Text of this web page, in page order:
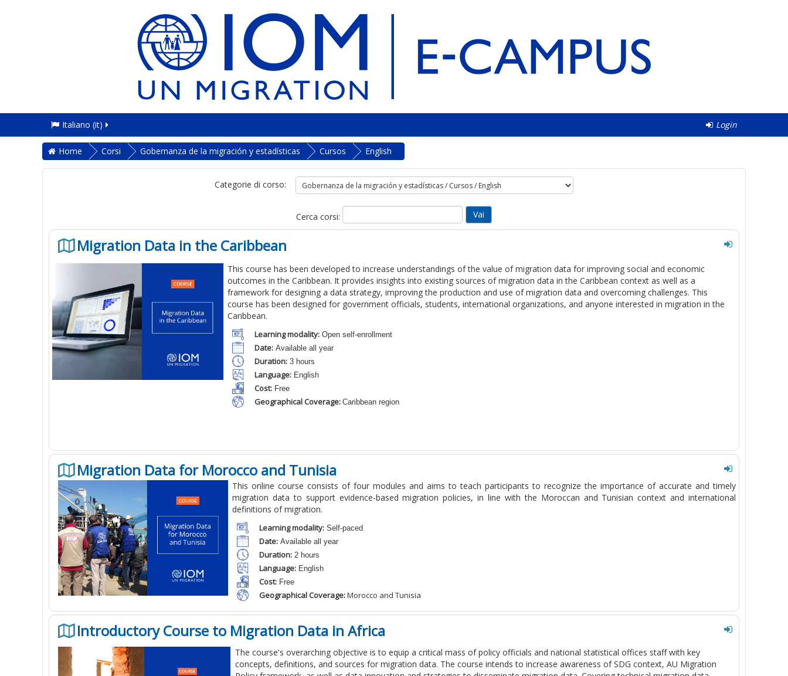
Login
Italiano ‎(it)‎
Home Corsi Gobernanza de la migración y estadísticas Cursos English
Categorie di corso:
Cerca corsi:
Migration Data in the Caribbean
This course has been developed to increase understandings of the value of migration data for improving social and economic
outcomes in the Caribbean. It provides insights into existing sources of migration data in the Caribbean context as well as a
framework for designing a data strategy, improving the production and use of migration data and overcoming challenges. This
course has been designed for government officials, students, international organizations, and anyone interested in migration in the
Caribbean.
Learning modality: Open self-enrollment
Date: Available all year
Duration: 3 hours
Language: English
Cost: Free
Geographical Coverage: Caribbean region
Migration Data for Morocco and Tunisia
This online course consists of four modules and aims to teach participants to recognize the importance of accurate andtimely
migration data to support evidence-based migration policies, in line with the Moroccan and Tunisian context and international
definitions of migration.
Learning modality: Self-paced
Date: Available all year
Duration: 2 hours
Language: English
Cost: Free
Geographical Coverage:Morocco and Tunisia
Introductory Course to Migration Data in Africa
The course's overarching objective is to equip a critical mass of policy officials and national statistical offices staff with key
concepts, definitions, and sources for migration data. The course intends to increase awareness of SDG context, AU Migration